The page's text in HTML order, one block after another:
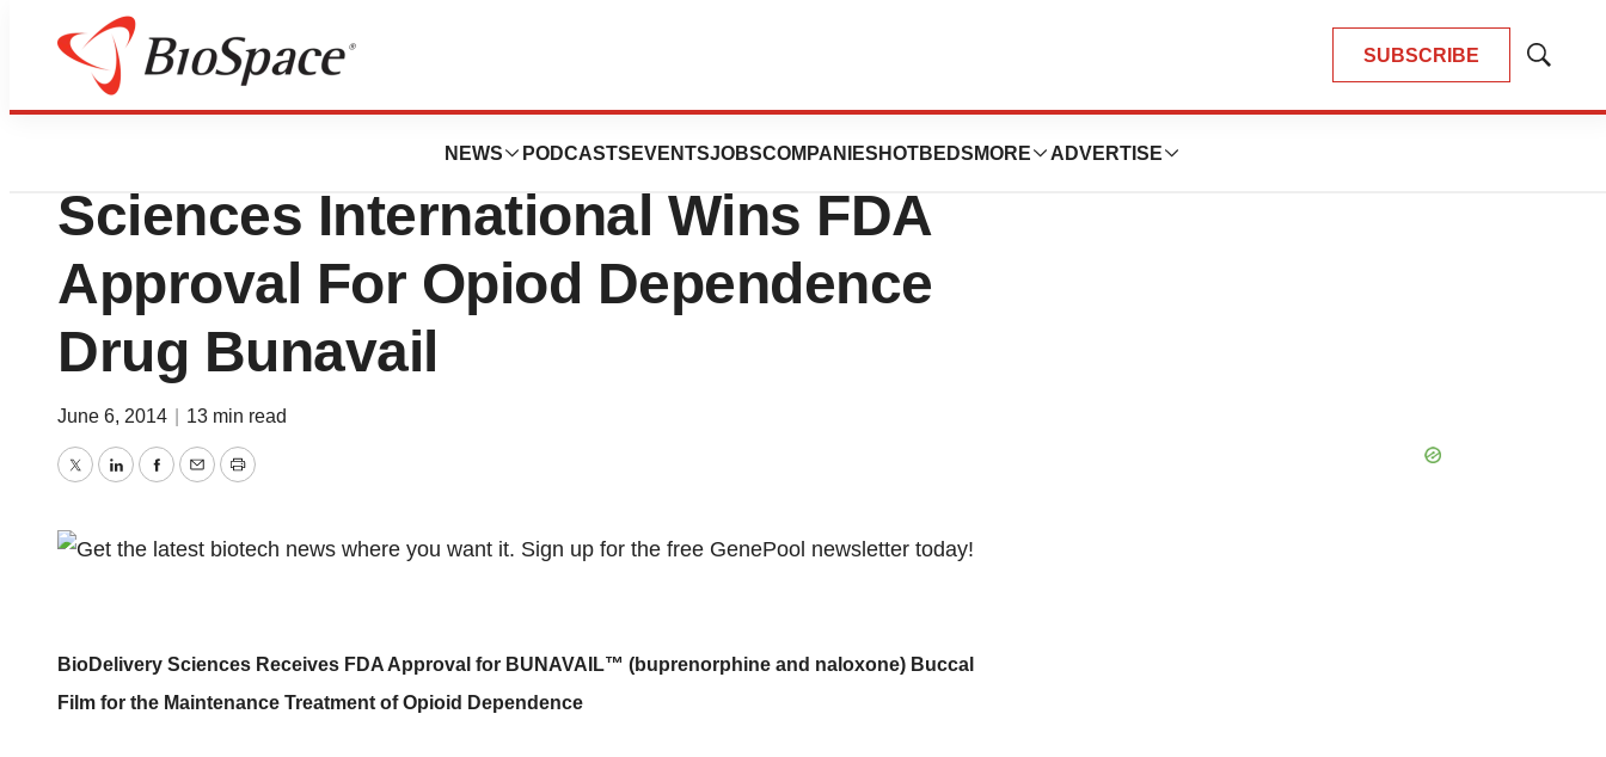
SUBSCRIBE
Show
NEWS PODCASTS EVENTSJOBSCOMPANIES HOTBEDS MORE ADVERTISE
News
North Carolina’s BioDelivery
Sciences International Wins FDA
Approval For Opiod Dependence
Drug Bunavail
June 6, 2014 13 min read
TwitterLinkedInFacebook
EmailPrint
BioDelivery Sciences Receives FDA Approval for BUNAVAIL™ (buprenorphine and naloxone) Buccal
Film for the Maintenance Treatment of Opioid Dependence